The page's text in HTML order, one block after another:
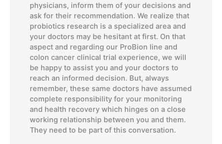
physicians, inform them of your decisions and
ask for their recommendation. We realize that
probiotics research is a specialized area and
your doctors may be hesitant at first. On that
aspect and regarding our ProBion line and
colon cancer clinical trial experience, we will
be happy to assist you and your doctors to
reach an informed decision. But, always
remember, these same doctors have assumed
complete responsibility for your monitoring
and health recovery which hinges on a close
working relationship between you and them.
They need to be part of this conversation.